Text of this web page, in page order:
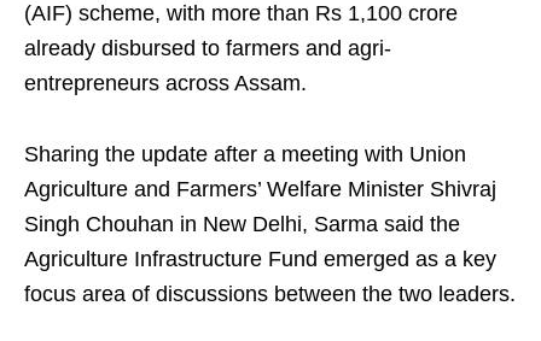
(AIF) scheme, with more than Rs 1,100 crore
already disbursed to farmers and agri-
entrepreneurs across Assam.
Sharing the update after a meeting with Union
Agriculture and Farmers’ Welfare Minister Shivraj
Singh Chouhan in New Delhi, Sarma said the
Agriculture Infrastructure Fund emerged as a key
focus area of discussions between the two leaders.